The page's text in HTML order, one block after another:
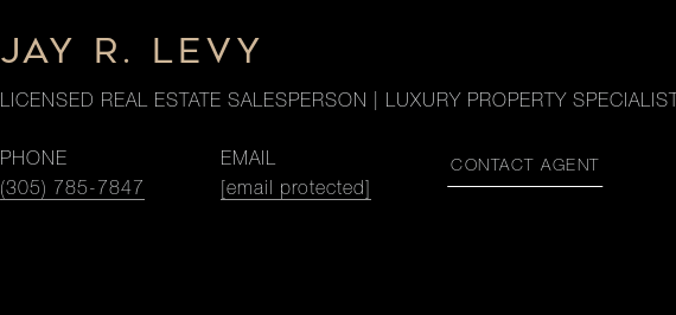
JAY R. LEVY
LICENSED REAL ESTATE SALESPERSON | LUXURY PROPERTY SPECIALIST
PHONE
(305) 785-7847
EMAIL
[email protected]
CONTACT AGENT